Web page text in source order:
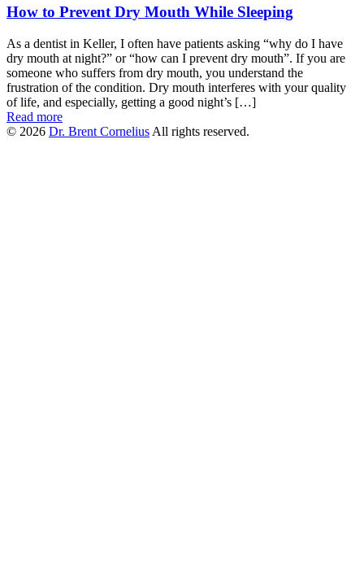
How to Prevent Dry Mouth While Sleeping
As a dentist in Keller, I often have patients asking “why do I have
dry mouth at night?” or “how can I prevent dry mouth”. If you are
someone who suffers from dry mouth, you understand the
frustration of the condition. Dry mouth interferes with your quality
of life, and especially, getting a good night’s […]
Read more
© 2026 Dr. Brent Cornelius All rights reserved.